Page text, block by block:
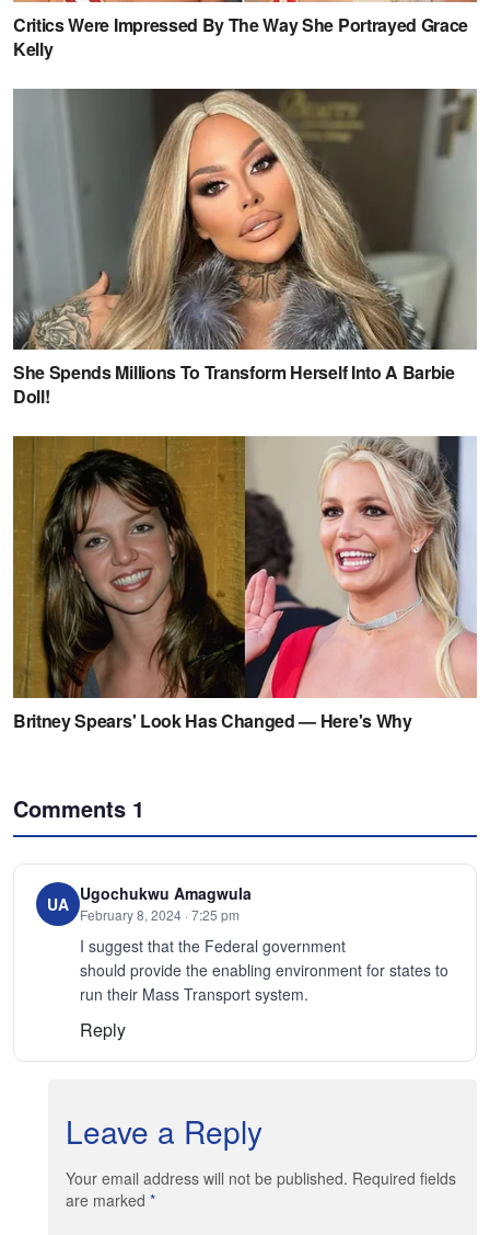
Comments 1
UA Ugochukwu Amagwula
February 8, 2024 · 7:25 pm
I suggest that the Federal government
should provide the enabling environment for states to
run their Mass Transport system.
Reply
Leave a Reply
Your email address will not be published. Required fields
are marked *